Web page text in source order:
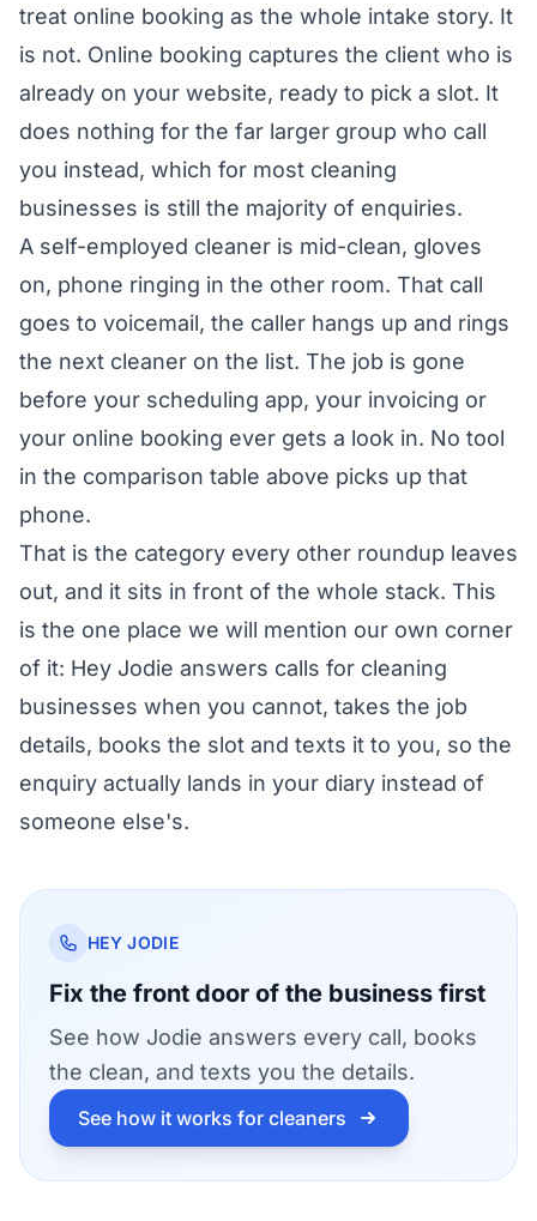
treat online booking as the whole intake story. It
is not. Online booking captures the client who is
already on your website, ready to pick a slot. It
does nothing for the far larger group who call
you instead, which for most cleaning
businesses is still the majority of enquiries.
A self-employed cleaner is mid-clean, gloves
on, phone ringing in the other room. That call
goes to voicemail, the caller hangs up and rings
the next cleaner on the list. The job is gone
before your scheduling app, your invoicing or
your online booking ever gets a look in. No tool
in the comparison table above picks up that
phone.
That is the category every other roundup leaves
out, and it sits in front of the whole stack. This
is the one place we will mention our own corner
of it: Hey Jodie answers calls for cleaning
businesses when you cannot, takes the job
details, books the slot and texts it to you, so the
enquiry actually lands in your diary instead of
someone else's.
HEY JODIE
Fix the front door of the business first
See how Jodie answers every call, books
the clean, and texts you the details.
See how it works for cleaners